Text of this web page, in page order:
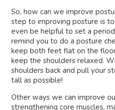
So, how can we improve
step to improving posture is
even be helpful to set a
remind you to do a posture
keep both feet flat on the
keep the shoulders relaxed.
shoulders back and pull your
tall as possible!
Other ways we can improve
strengthening core muscles,